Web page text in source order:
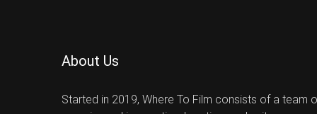
About Us
Started in 2019, Where To Film consists of a team